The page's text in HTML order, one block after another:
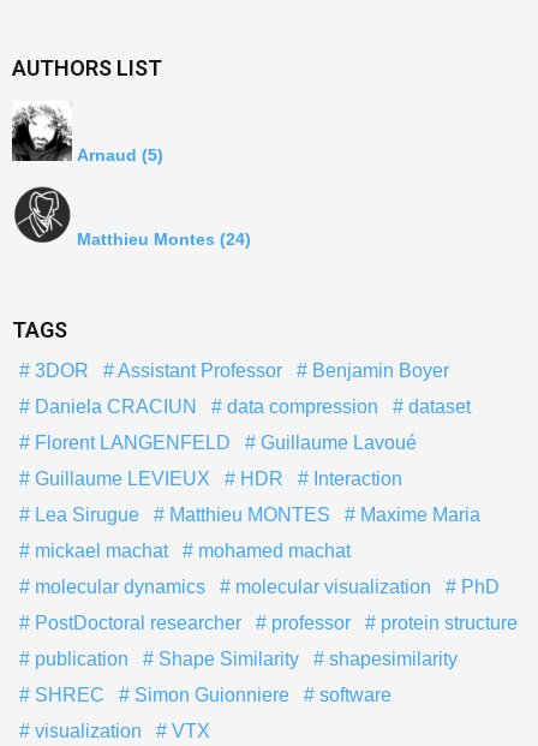
AUTHORS LIST
Arnaud (5)
Matthieu Montes (24)
TAGS
3DOR Assistant Professor
Benjamin Boyer
Daniela CRACIUN
data compression
dataset
Florent LANGENFELD
Guillaume Lavoué
Guillaume LEVIEUX
HDR
Interaction
Lea Sirugue
Matthieu MONTES
Maxime Maria
mickael machat
mohamed machat
molecular dynamics
molecular visualization
PhD
PostDoctoral researcher
professor
protein structure
publication
Shape Similarity
shapesimilarity
SHREC
Simon Guionniere
software
visualization
VTX